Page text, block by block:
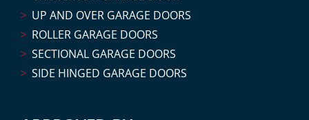
UP AND OVER GARAGE DOORS
ROLLER GARAGE DOORS
SECTIONAL GARAGE DOORS
SIDE HINGED GARAGE DOORS